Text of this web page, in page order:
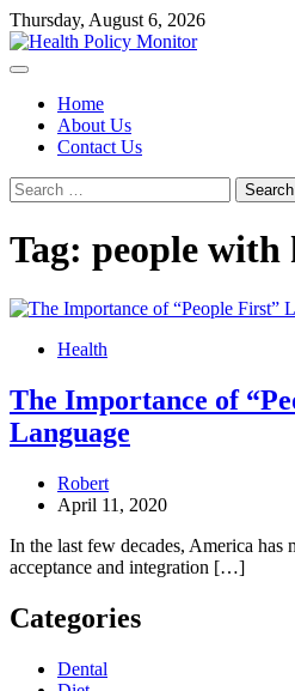
Skip
to
content
Thursday, August 6, 2026
Home
About Us
Contact Us
Search
for:
Tag: people with
Health
The Importance of
Language
Robert
April 11, 2020
In the last few decades, America has
acceptance and integration […]
Categories
Dental